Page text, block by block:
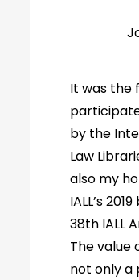
It was the
by the
Law
also my
IALL’s
38th IALL
The value
not only